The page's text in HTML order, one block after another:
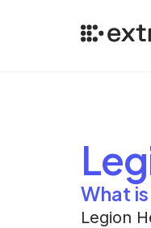
What
Legion